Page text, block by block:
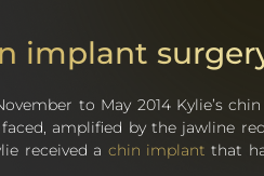
implant
to May 2014 Kylie’s
amplified by the jawline
received a chin implant that